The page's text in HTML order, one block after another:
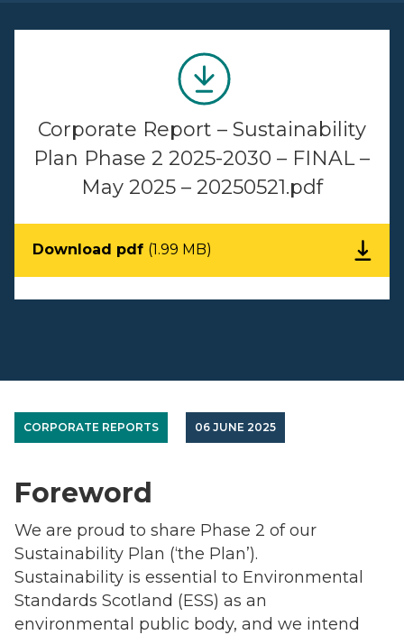
Corporate Report – Sustainability
Plan Phase 2 2025-2030 – FINAL –
May 2025 – 20250521.pdf
Download pdf (1.99 MB)
CORPORATE REPORTS 06 JUNE 2025
Foreword
We are proud to share Phase 2 of our
Sustainability Plan (‘the Plan’).
Sustainability is essential to Environmental
Standards Scotland (ESS) as an
environmental public body, and we intend